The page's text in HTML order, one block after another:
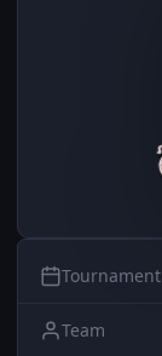
Tournament
Team